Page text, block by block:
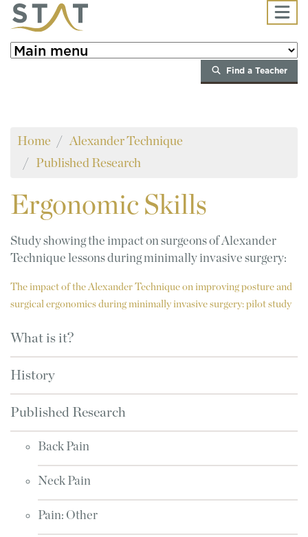
Skip to main content
Find a Teacher
Home
Alexander Technique
Published Research
Ergonomic Skills
Study showing the impact on surgeons of Alexander
Technique lessons during minimally invasive surgery:
The impact of the Alexander Technique on improving posture and
surgical ergonomics during minimally invasive surgery: pilot study
What is it?
History
Published Research
Back Pain
Neck Pain
Pain: Other